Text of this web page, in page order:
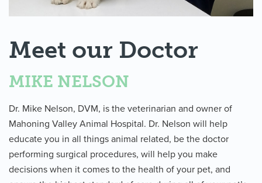
Meet our Doctor
MIKE NELSON
Dr. Mike Nelson, DVM, is the veterinarian and owner of
Mahoning Valley Animal Hospital. Dr. Nelson will help
educate you in all things animal related, be the doctor
performing surgical procedures, will help you make
decisions when it comes to the health of your pet, and